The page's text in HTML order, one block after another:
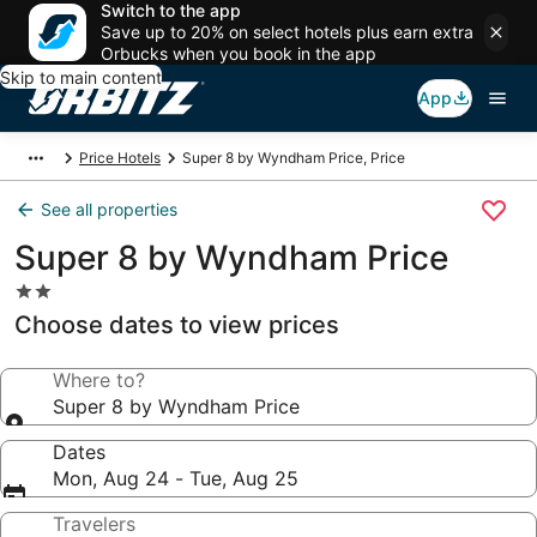
Switch to the app
Save up to 20% on select hotels plus earn extra
Orbucks when you book in the app
Skip to main content
App
Price Hotels Super 8 by Wyndham Price, Price
See all properties
Super 8 by Wyndham Price
2.0
star
property
Choose dates to view prices
Where to?
Super 8 by Wyndham Price
Dates
Mon, Aug 24 - Tue, Aug 25
Travelers